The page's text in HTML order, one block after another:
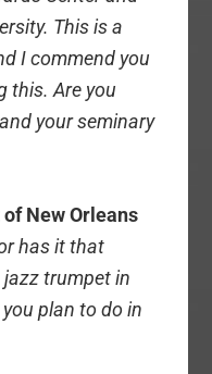
This is a
I commend you
this. Are you
your seminary
New Orleans
has it that
jazz trumpet in
plan to do in